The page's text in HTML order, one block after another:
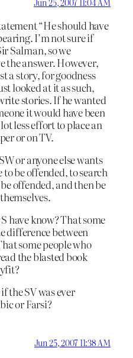
“He should have
I’m not sure if
Salman, so we
the answer. However,
a story, for goodness
looked at it as such,
stories. If he wanted
it would have been
less effort to place an
or on TV.
or anyone else wants
be offended, to search
offended, and then be
have know? That some
difference between
some people who
the blasted book
the SV was ever
or Farsi?
Jun 25, 2007 11:38 AM